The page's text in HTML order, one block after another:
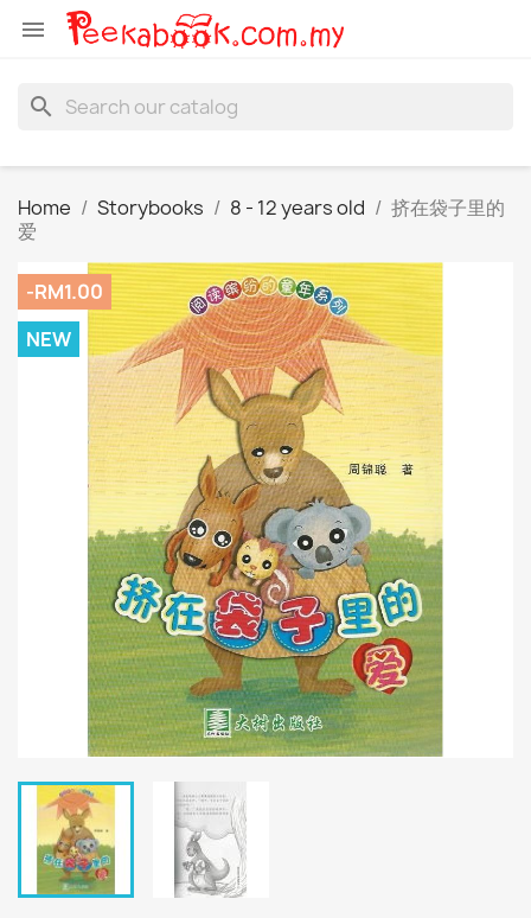

search
Home Storybooks 8 - 12 years old
挤在袋子里的
爱
-RM1.00
NEW